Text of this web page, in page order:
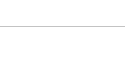
dealer to request delivery price